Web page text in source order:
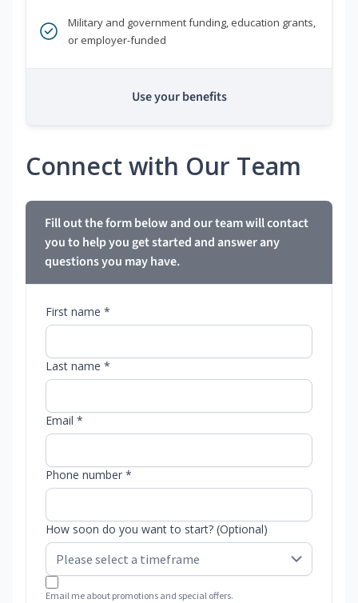
Military and government funding, education grants,
or employer-funded
Use your benefits
Connect with Our Team
Fill out the form below and our team will contact
you to help you get started and answer any
questions you may have.
First name *
Last name *
Email *
Phone number *
How soon do you want to start? (Optional)
Email me about promotions and special offers.